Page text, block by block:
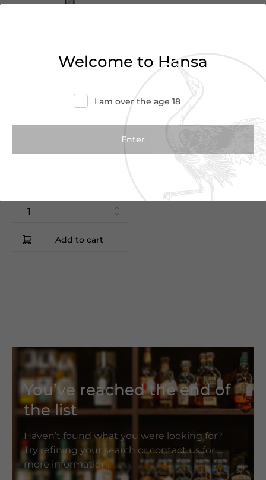
Vintage
50cl
Add to cart
You’ve reached the end of
the list
Haven’t found what you were looking for?
Try refining your search or contact us for
more information.
Welcome to Hansa
I am over the age 18